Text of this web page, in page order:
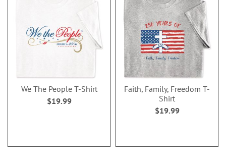
We The People T-Shirt
$19.99
Faith, Family, Freedom T-
Shirt
$19.99